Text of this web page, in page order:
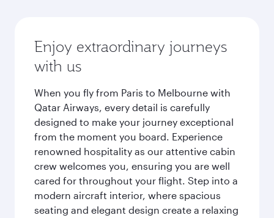
Enjoy extraordinary journeys
with us
When you fly from Paris to Melbourne with
Qatar Airways, every detail is carefully
designed to make your journey exceptional
from the moment you board. Experience
renowned hospitality as our attentive cabin
crew welcomes you, ensuring you are well
cared for throughout your flight. Step into a
modern aircraft interior, where spacious
seating and elegant design create a relaxing